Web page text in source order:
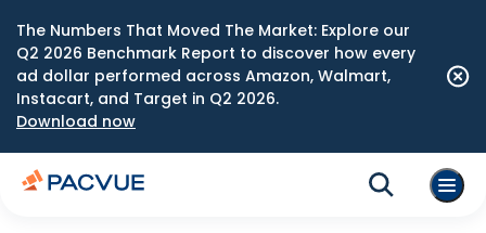
The Numbers That Moved The Market: Explore our
Q2 2026 Benchmark Report to discover how every
ad dollar performed across Amazon, Walmart,
Instacart, and Target in Q2 2026.
Download now